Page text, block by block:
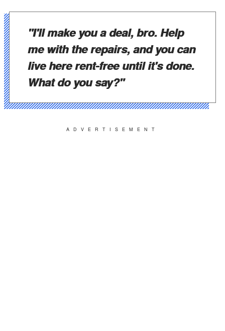
"I'll make you a deal, bro. Help
me with the repairs, and you can
live here rent-free until it's done.
What do you say?"
ADVERTISEMENT